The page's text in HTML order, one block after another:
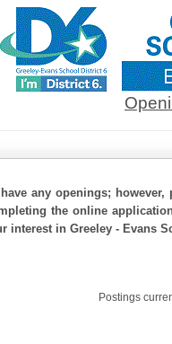
any openings;
the online
interest in Greeley - Evans
Postings